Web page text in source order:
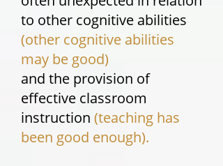
to other cognitive abilities
(other cognitive abilities
may be good)
and the provision of
effective classroom
instruction (teaching has
been good enough).